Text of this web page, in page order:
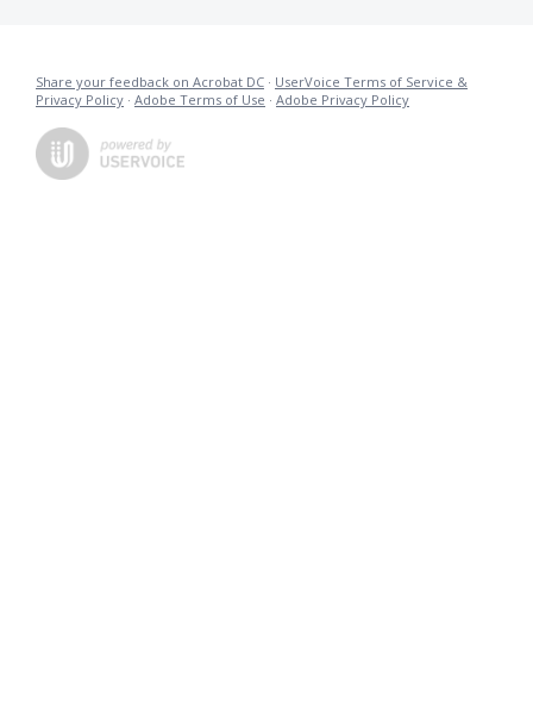
Share your feedback on Acrobat DC · UserVoice Terms of Service &
Privacy Policy · Adobe Terms of Use · Adobe Privacy Policy